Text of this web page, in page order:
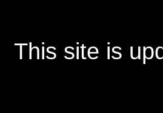
This site is